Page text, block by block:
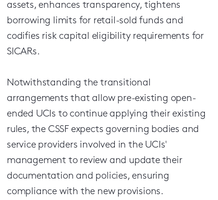
assets, enhances transparency, tightens
borrowing limits for retail-sold funds and
codifies risk capital eligibility requirements for
SICARs.
Notwithstanding the transitional
arrangements that allow pre-existing open-
ended UCIs to continue applying their existing
rules, the CSSF expects governing bodies and
service providers involved in the UCIs'
management to review and update their
documentation and policies, ensuring
compliance with the new provisions.